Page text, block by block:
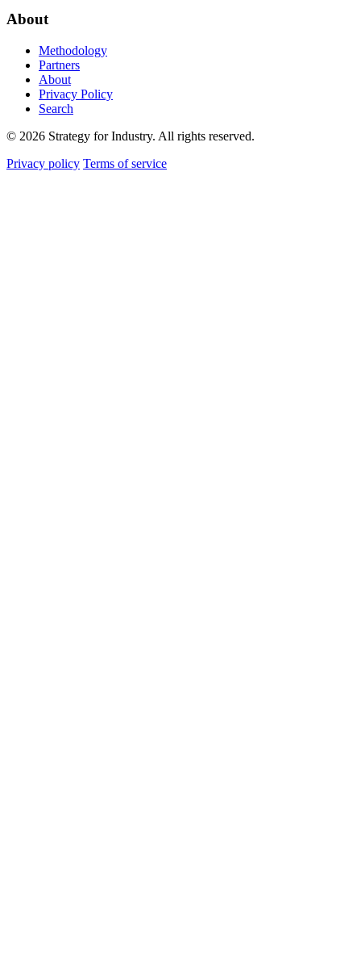
About
Methodology
Partners
About
Privacy Policy
Search
© 2026 Strategy for Industry. All rights reserved.
Privacy policy Terms of service